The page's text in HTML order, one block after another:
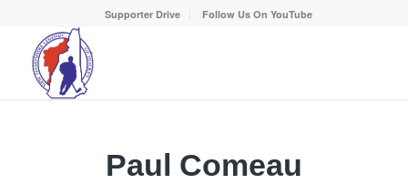
Supporter Drive Follow Us On YouTube
Paul Comeau